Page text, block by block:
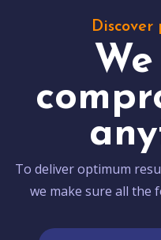
Discover
To deliver optimum
we make sure all the